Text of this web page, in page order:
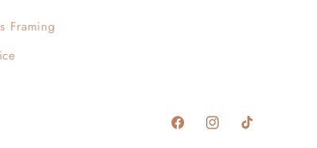
Framing
FacebookInstagramTikTok